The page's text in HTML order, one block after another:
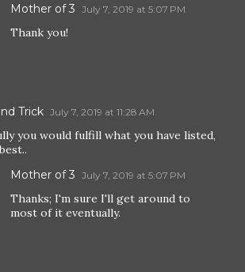
Mother of 3 July 7, 2019 at 5:07 PM
Thank you!
Trick July 7, 2019 at 11:28 AM
you would fulfill what you have listed,
Mother of 3 July 7, 2019 at 5:07 PM
Thanks; I'm sure I'll get around to
most of it eventually.